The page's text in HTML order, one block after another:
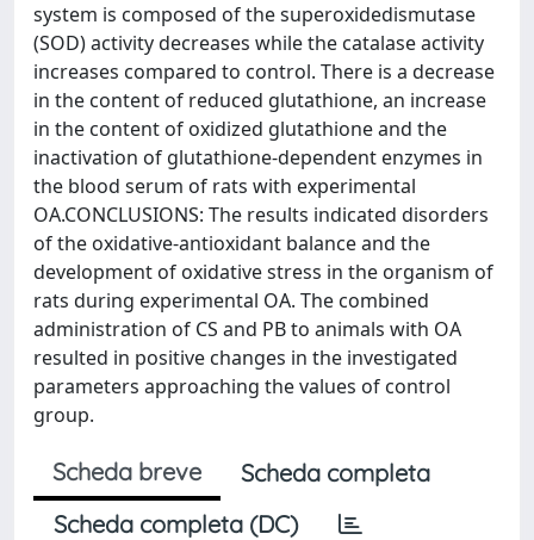
system is composed of the superoxidedismutase
(SOD) activity decreases while the catalase activity
increases compared to control. There is a decrease
in the content of reduced glutathione, an increase
in the content of oxidized glutathione and the
inactivation of glutathione-dependent enzymes in
the blood serum of rats with experimental
OA.CONCLUSIONS: The results indicated disorders
of the oxidative-antioxidant balance and the
development of oxidative stress in the organism of
rats during experimental OA. The combined
administration of CS and PB to animals with OA
resulted in positive changes in the investigated
parameters approaching the values of control
group.
Scheda breve
Scheda completa
Scheda completa (DC)